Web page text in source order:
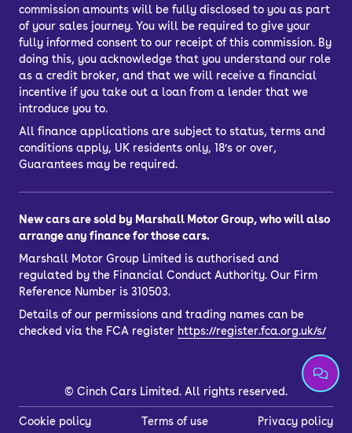
commission amounts will be fully disclosed to you as part
of your sales journey. You will be required to give your
fully informed consent to our receipt of this commission. By
doing this, you acknowledge that you understand our role
as a credit broker, and that we will receive a financial
incentive if you take out a loan from a lender that we
introduce you to.
All finance applications are subject to status, terms and
conditions apply, UK residents only, 18’s or over,
Guarantees may be required.
New cars are sold by Marshall Motor Group, who will also
arrange any finance for those cars.
Marshall Motor Group Limited is authorised and
regulated by the Financial Conduct Authority. Our Firm
Reference Number is 310503.
Details of our permissions and trading names can be
checked via the FCA register https://register.fca.org.uk/s/
© Cinch Cars Limited. All rights reserved.
Cookie policy Terms of use Privacy policy